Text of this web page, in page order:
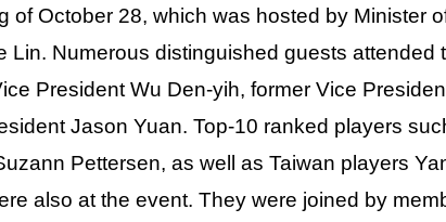
of October 28, which was hosted by Minister
Lin. Numerous distinguished guests attended
President Wu Den-yih, former Vice
Jason Yuan. Top-10 ranked players
Pettersen, as well as Taiwan players
also at the event. They were joined by